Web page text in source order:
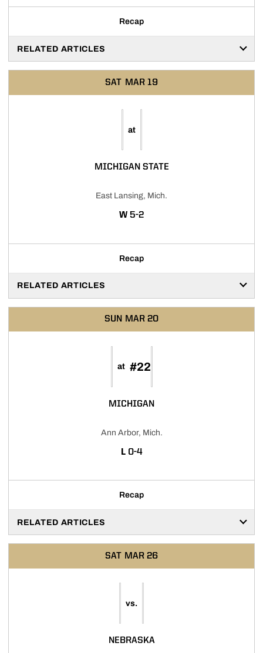
Recap
RELATED ARTICLES
SAT MAR 19
at
MICHIGAN STATE
East Lansing, Mich.
WWIN
5-2
Recap
RELATED ARTICLES
SUN MAR 20
at #22
MICHIGAN
Ann Arbor, Mich.
L LOSS
0-4
Recap
RELATED ARTICLES
SAT MAR 26
vs.
NEBRASKA